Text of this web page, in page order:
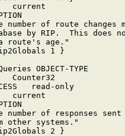
current
number of route changes
by RIP.  This does
route's age."
1 }
OBJECT-TYPE
Counter32
read-only
current
number of responses sent
other systems."
2 }